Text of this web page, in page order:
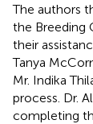
The authors
the Breeding
their
Tanya
Mr. Indika
process. Dr.
completing